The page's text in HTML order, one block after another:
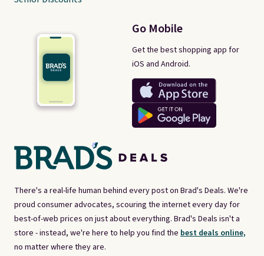
There's a real-life human behind every post on Brad's Deals. We're
proud consumer advocates, scouring the internet every day for
best-of-web prices on just about everything. Brad's Deals isn't a
store - instead, we're here to help you find the best deals online,
no matter where they are.
Go Mobile
Get the best shopping app for
iOS and Android.